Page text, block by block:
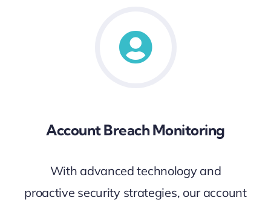
Account Breach Monitoring
With advanced technology and
proactive security strategies, our account